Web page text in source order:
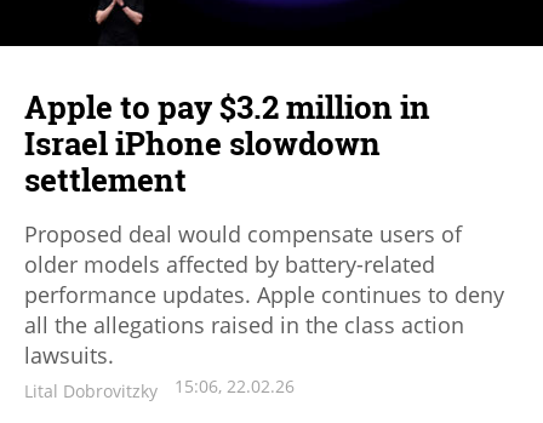
Apple to pay $3.2 million in
Israel iPhone slowdown
settlement
Proposed deal would compensate users of
older models affected by battery-related
performance updates. Apple continues to deny
all the allegations raised in the class action
lawsuits.
Lital Dobrovitzky 15:06, 22.02.26